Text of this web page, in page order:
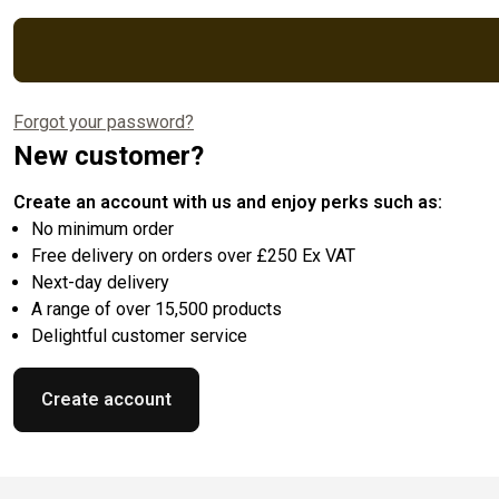
Forgot your password?
New customer?
Create an account with us and enjoy perks such as:
No minimum order
Free delivery on orders over £250 Ex VAT
Next-day delivery
A range of over 15,500 products
Delightful customer service
Create account